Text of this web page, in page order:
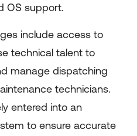
OS support.
include access to
technical talent to
manage dispatching
technicians.
entered into an
to ensure accurate